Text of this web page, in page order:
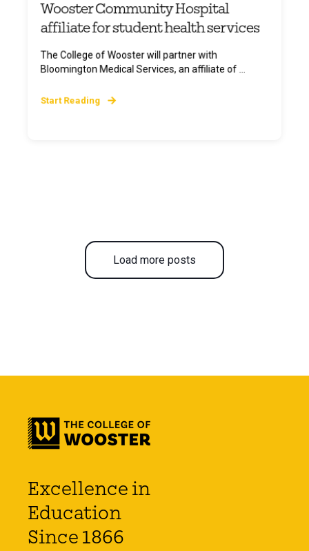
Wooster Community Hospital
affiliate for student health services
The College of Wooster will partner with
Bloomington Medical Services, an affiliate of ...
Start Reading
Load more posts
Excellence in
Education
Since 1866